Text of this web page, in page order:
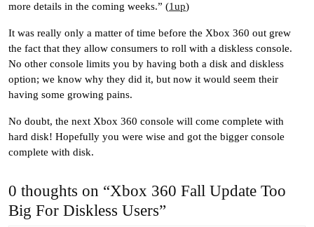
more details in the coming weeks.” (1up)
It was really only a matter of time before the Xbox 360 out grew
the fact that they allow consumers to roll with a diskless console.
No other console limits you by having both a disk and diskless
option; we know why they did it, but now it would seem their
having some growing pains.
No doubt, the next Xbox 360 console will come complete with
hard disk! Hopefully you were wise and got the bigger console
complete with disk.
0 thoughts on “Xbox 360 Fall Update Too
Big For Diskless Users”